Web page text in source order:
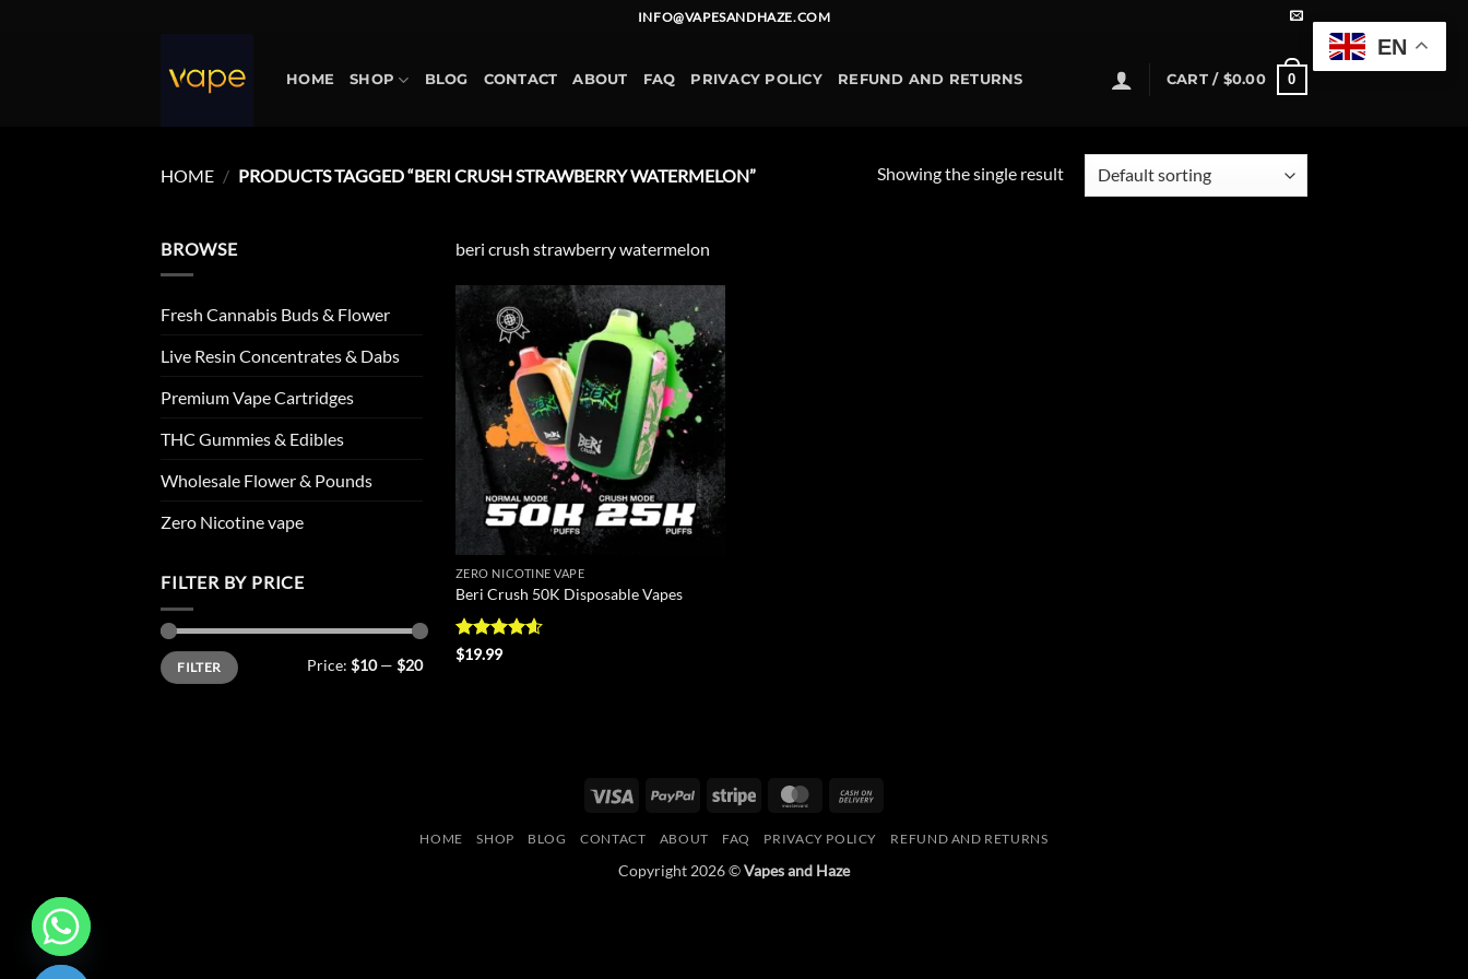
INFO@VAPESANDHAZE.COM
HOME SHOP BLOG CONTACT ABOUT FAQ PRIVACY POLICY REFUND AND RETURNS CART / $0.00 0
HOME / PRODUCTS TAGGED “BERI CRUSH STRAWBERRY WATERMELON” Showing the single result
BROWSE
Fresh Cannabis Buds & Flower
Live Resin Concentrates & Dabs
Premium Vape Cartridges
THC Gummies & Edibles
Wholesale Flower & Pounds
Zero Nicotine vape
FILTER BY PRICE
Min
price
Max
priceFILTER Price: $10— $20
beri crush strawberry watermelon
Add to
wishlist
ZERO NICOTINE VAPE
Beri Crush 50K Disposable Vapes
Rated
$19.99
Visa PayPal Stripe MasterCard
Delivery
HOME SHOP BLOG CONTACT ABOUT FAQ PRIVACY POLICY REFUND AND RETURNS
Copyright 2026 ©Vapes and Haze
EN